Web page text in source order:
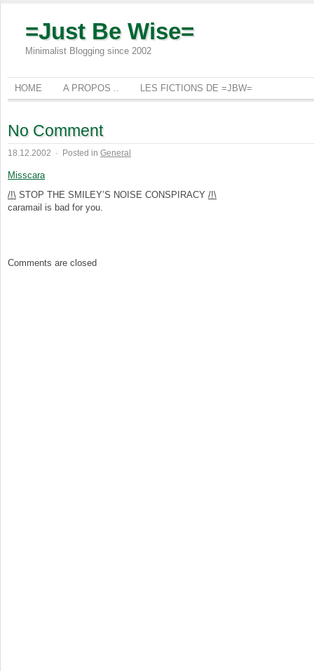
=Just Be Wise=
Minimalist Blogging since 2002
HOME A PROPOS .. LES FICTIONS DE =JBW=
No Comment
18.12.2002 · Posted in General
Misscara
/!\ STOP THE SMILEY’S NOISE CONSPIRACY /!\
caramail is bad for you.
Comments are closed